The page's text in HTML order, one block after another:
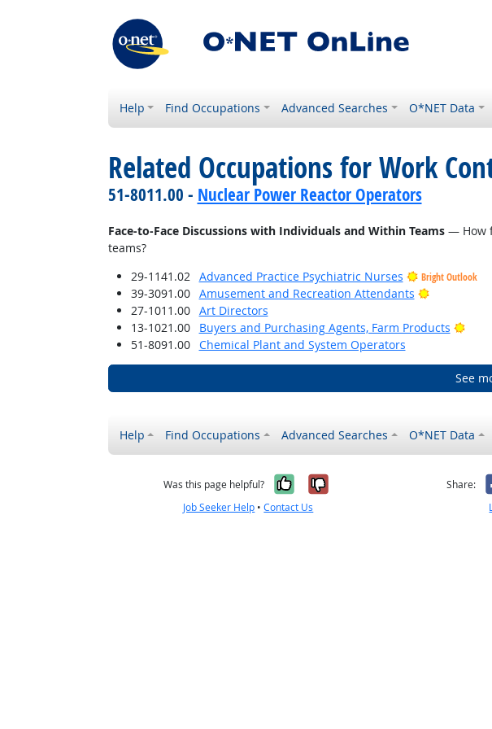
Help Find Occupations Advanced Searches O*NET Data
Related Occupations for Work
51-8011.00 - Nuclear Power Reactor Operators
Face-to-Face Discussions with Individuals and Within Teams— How
teams?
29-1141.02
Advanced Practice Psychiatric Nurses Bright Outlook
39-3091.00 Amusement and Recreation Attendants
Bright
27-1011.00
Art Directors
13-1021.00
Buyers and Purchasing Agents, Farm Products
51-8091.00
Chemical Plant and System Operators
See
Help Find Occupations Advanced Searches O*NET Data
Was this page helpful? Yes, it was helpful
No, it was not
Job Seeker Help •Contact Us
Share: